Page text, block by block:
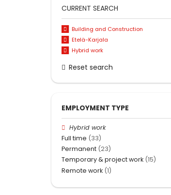
CURRENT SEARCH
Building and Construction
Etelä-Karjala
Hybrid work
Reset search
EMPLOYMENT TYPE
Hybrid work
Full time (33)
Permanent (23)
Temporary & project work (15)
Remote work (1)